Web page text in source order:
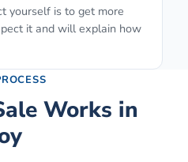
yourself is to get more
it and will explain how
Works in